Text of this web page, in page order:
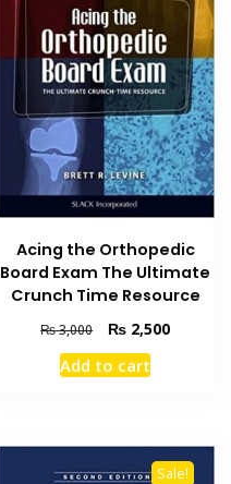
Acing the Orthopedic
Board Exam The Ultimate
Crunch Time Resource
₨3,000
Original
price
was:
₨ 2,500Current
Add to cart
Sale!